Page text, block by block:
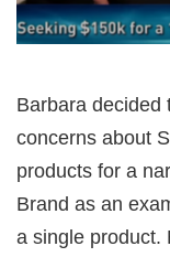
Barbara decided
concerns about
products for a
Brand as an
a single product.